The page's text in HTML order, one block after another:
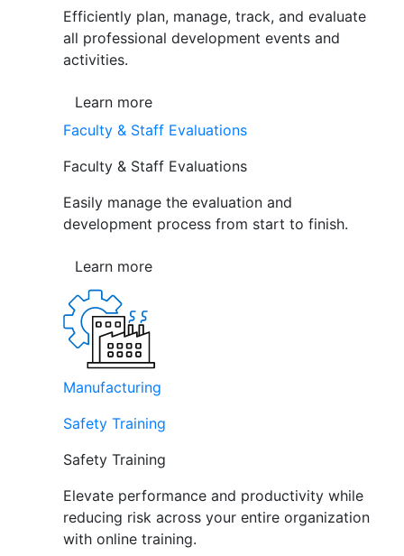
Efficiently plan, manage, track, and evaluate
all professional development events and
activities.
Learn more
Faculty & Staff Evaluations
Faculty & Staff Evaluations
Easily manage the evaluation and
development process from start to finish.
Learn more
Manufacturing
Safety Training
Safety Training
Elevate performance and productivity while
reducing risk across your entire organization
with online training.